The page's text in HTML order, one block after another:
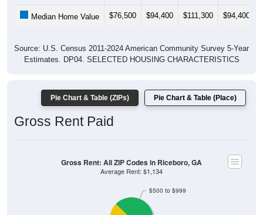
Median Home Value $76,500 $94,400 $111,300 $94,400
Source: U.S. Census 2011-2024 American Community Survey 5-Year
Estimates. DP04. SELECTED HOUSING CHARACTERISTICS
Pie Chart & Table (ZIPs) Pie Chart & Table (Place)
Gross Rent Paid
$500 to $999
Gross Rent: All ZIP Codes in Riceboro, GA
Average Rent: $1,134